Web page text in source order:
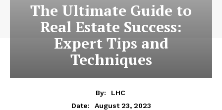
The Ultimate Guide to
Real Estate Success:
Expert Tips and
Techniques
By:
LHC
Date:
August 23, 2023